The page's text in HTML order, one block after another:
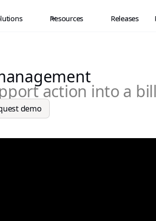
Resources Releases
action into a
demo